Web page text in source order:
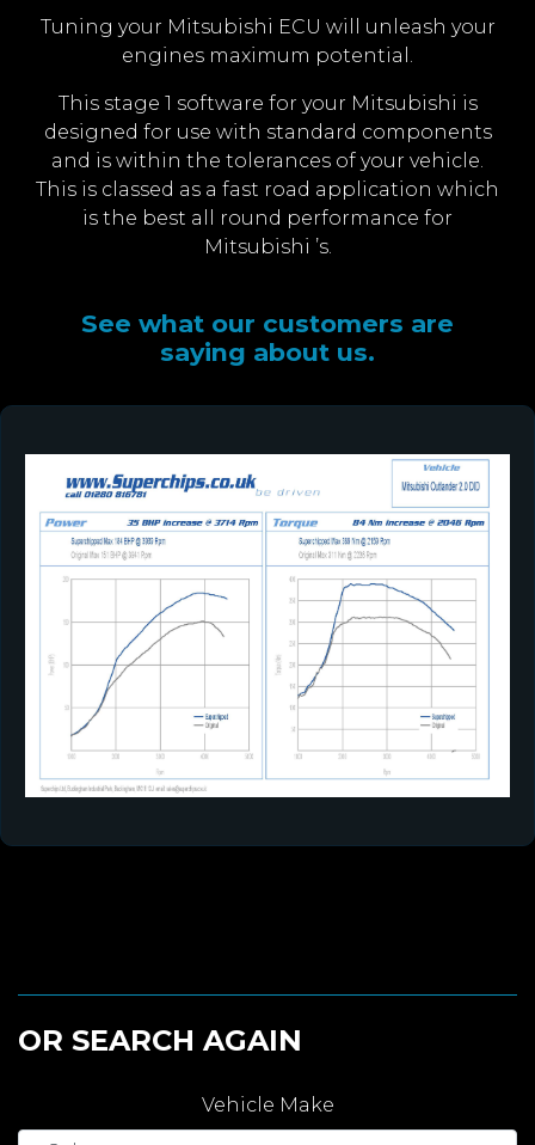
Tuning your Mitsubishi ECU will unleash your
engines maximum potential.
This stage 1 software for your Mitsubishi is
designed for use with standard components
and is within the tolerances of your vehicle.
This is classed as a fast road application which
is the best all round performance for
Mitsubishi ’s.
See what our customers are
saying about us.
OR SEARCH AGAIN
Vehicle Make